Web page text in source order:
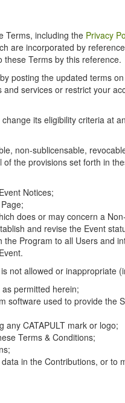
Terms, including the Privacy
are incorporated by
Terms by this reference.
posting the updated terms
services or restrict your
its eligibility criteria at
non-sublicensable,
the provisions set forth in
Notices;
does or may concern a
and revise the Event
Program to all Users and
not allowed or inappropriate
permitted herein;
software used to provide the
CATAPULT mark or logo;
Terms & Conditions;
in the Contributions, or to